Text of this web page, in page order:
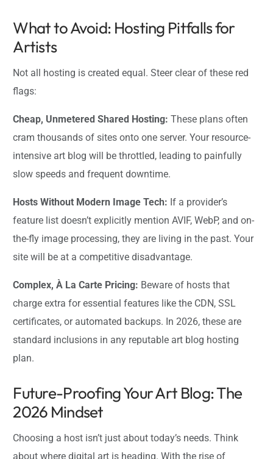
What to Avoid: Hosting Pitfalls for
Artists
Not all hosting is created equal. Steer clear of these red
flags:
Cheap, Unmetered Shared Hosting: These plans often
cram thousands of sites onto one server. Your resource-
intensive art blog will be throttled, leading to painfully
slow speeds and frequent downtime.
Hosts Without Modern Image Tech: If a provider’s
feature list doesn’t explicitly mention AVIF, WebP, and on-
the-fly image processing, they are living in the past. Your
site will be at a competitive disadvantage.
Complex, À La Carte Pricing: Beware of hosts that
charge extra for essential features like the CDN, SSL
certificates, or automated backups. In 2026, these are
standard inclusions in any reputable art blog hosting
plan.
Future-Proofing Your Art Blog: The
2026 Mindset
Choosing a host isn’t just about today’s needs. Think
about where digital art is heading. With the rise of